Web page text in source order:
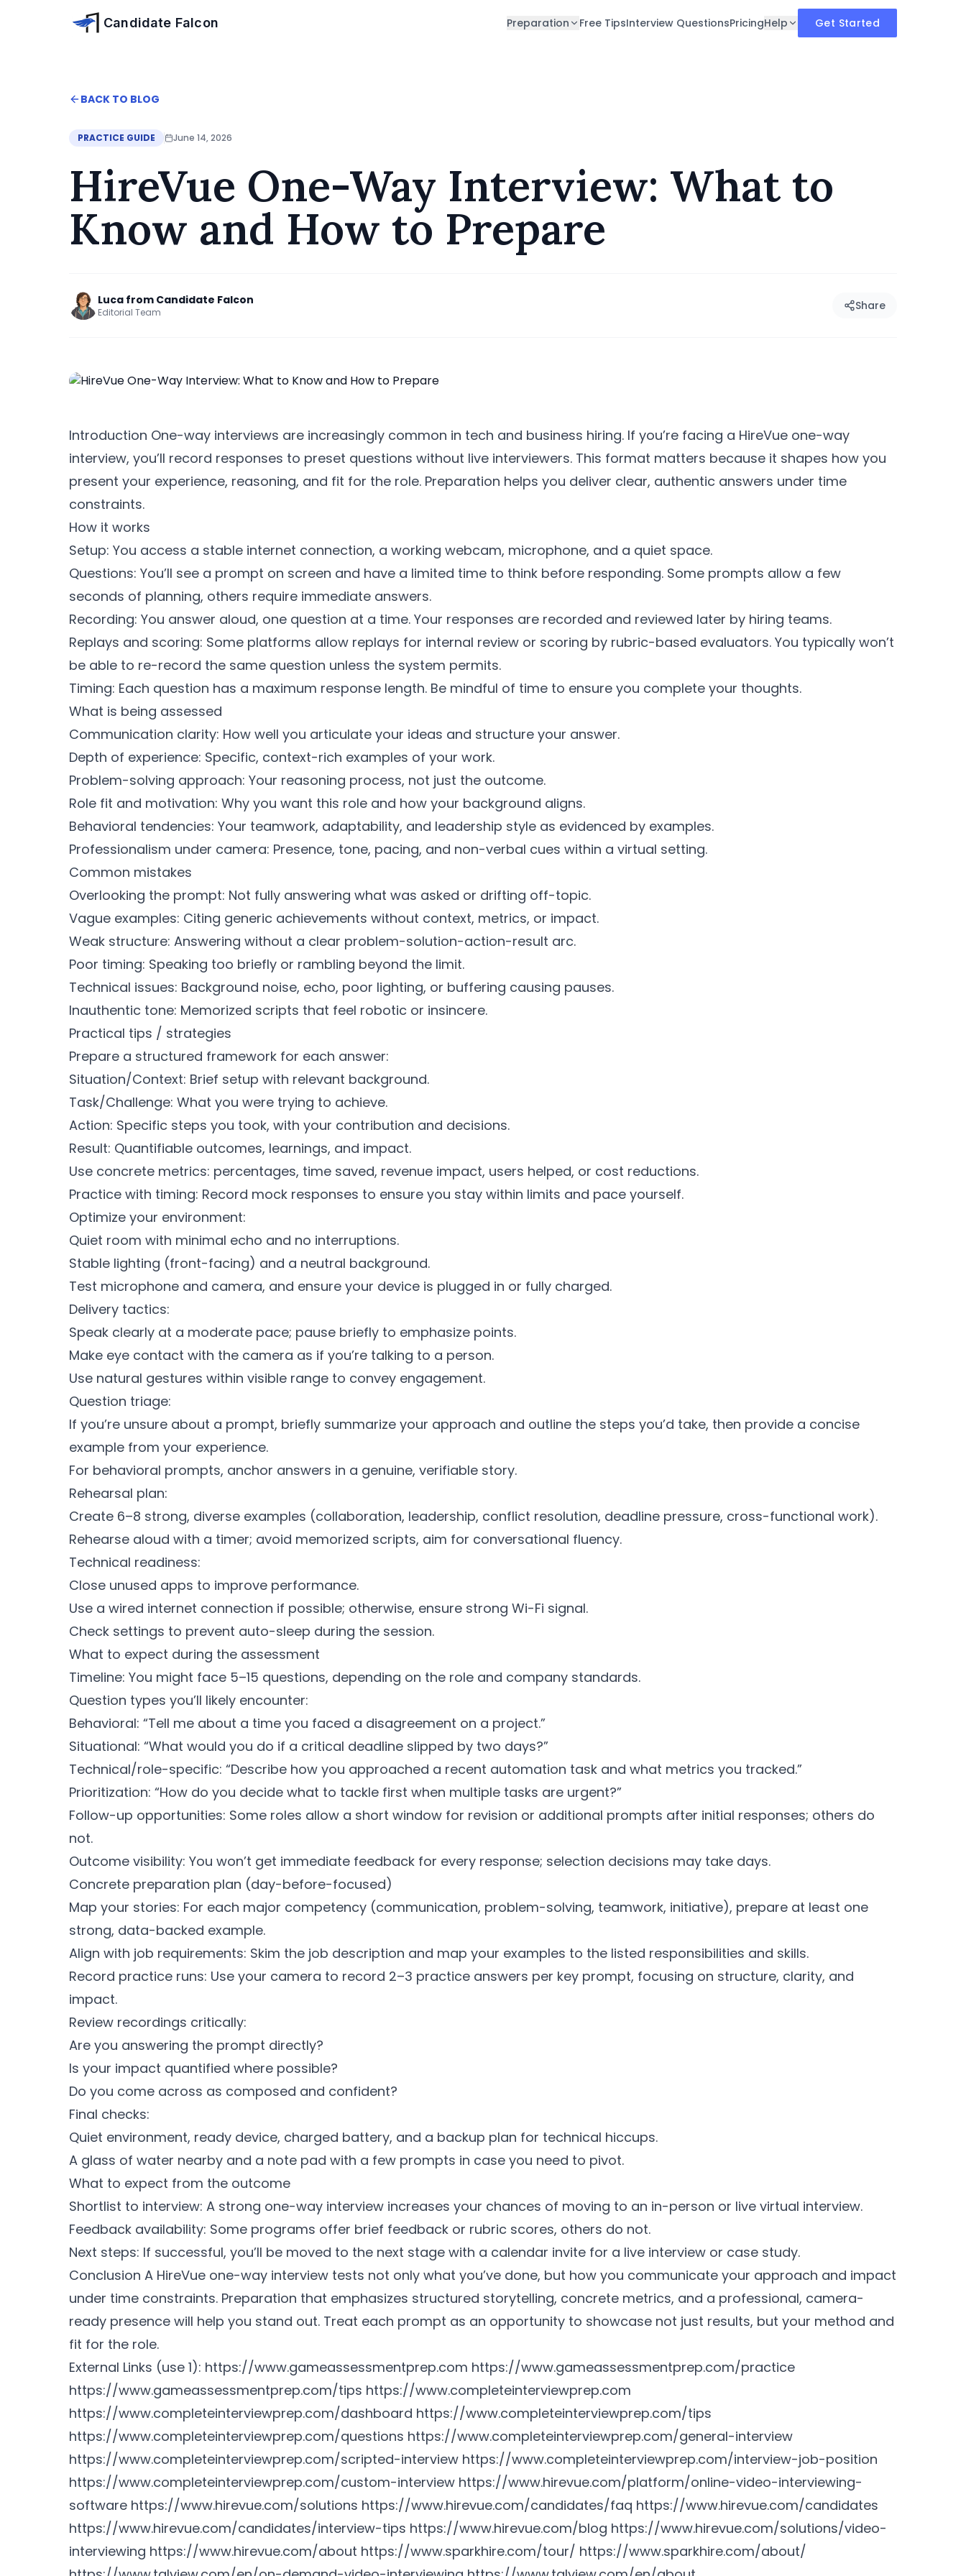
Candidate Falcon Preparation Free TipsInterview QuestionsPricingHelp Get Started
Home
HireVue One-Way Interview: What to Know and How to Prepare
BACK TO BLOG
PRACTICE GUIDE June 14, 2026
HireVue One-Way Interview: What to
Know and How to Prepare
Luca from Candidate Falcon
Editorial Team Share
Introduction One-way interviews are increasingly common in tech and business hiring. If you’re facing a HireVue one-way
interview, you’ll record responses to preset questions without live interviewers. This format matters because it shapes how you
present your experience, reasoning, and fit for the role. Preparation helps you deliver clear, authentic answers under time
constraints.
How it works
Setup: You access a stable internet connection, a working webcam, microphone, and a quiet space.
Questions: You’ll see a prompt on screen and have a limited time to think before responding. Some prompts allow a few
seconds of planning, others require immediate answers.
Recording: You answer aloud, one question at a time. Your responses are recorded and reviewed later by hiring teams.
Replays and scoring: Some platforms allow replays for internal review or scoring by rubric-based evaluators. You typically won’t
be able to re-record the same question unless the system permits.
Timing: Each question has a maximum response length. Be mindful of time to ensure you complete your thoughts.
What is being assessed
Communication clarity: How well you articulate your ideas and structure your answer.
Depth of experience: Specific, context-rich examples of your work.
Problem-solving approach: Your reasoning process, not just the outcome.
Role fit and motivation: Why you want this role and how your background aligns.
Behavioral tendencies: Your teamwork, adaptability, and leadership style as evidenced by examples.
Professionalism under camera: Presence, tone, pacing, and non-verbal cues within a virtual setting.
Common mistakes
Overlooking the prompt: Not fully answering what was asked or drifting off-topic.
Vague examples: Citing generic achievements without context, metrics, or impact.
Weak structure: Answering without a clear problem-solution-action-result arc.
Poor timing: Speaking too briefly or rambling beyond the limit.
Technical issues: Background noise, echo, poor lighting, or buffering causing pauses.
Inauthentic tone: Memorized scripts that feel robotic or insincere.
Practical tips / strategies
Prepare a structured framework for each answer:
Situation/Context: Brief setup with relevant background.
Task/Challenge: What you were trying to achieve.
Action: Specific steps you took, with your contribution and decisions.
Result: Quantifiable outcomes, learnings, and impact.
Use concrete metrics: percentages, time saved, revenue impact, users helped, or cost reductions.
Practice with timing: Record mock responses to ensure you stay within limits and pace yourself.
Optimize your environment:
Quiet room with minimal echo and no interruptions.
Stable lighting (front-facing) and a neutral background.
Test microphone and camera, and ensure your device is plugged in or fully charged.
Delivery tactics:
Speak clearly at a moderate pace; pause briefly to emphasize points.
Make eye contact with the camera as if you’re talking to a person.
Use natural gestures within visible range to convey engagement.
Question triage:
If you’re unsure about a prompt, briefly summarize your approach and outline the steps you’d take, then provide a concise
example from your experience.
For behavioral prompts, anchor answers in a genuine, verifiable story.
Rehearsal plan:
Create 6–8 strong, diverse examples (collaboration, leadership, conflict resolution, deadline pressure, cross-functional work).
Rehearse aloud with a timer; avoid memorized scripts, aim for conversational fluency.
Technical readiness:
Close unused apps to improve performance.
Use a wired internet connection if possible; otherwise, ensure strong Wi-Fi signal.
Check settings to prevent auto-sleep during the session.
What to expect during the assessment
Timeline: You might face 5–15 questions, depending on the role and company standards.
Question types you’ll likely encounter:
Behavioral: “Tell me about a time you faced a disagreement on a project.”
Situational: “What would you do if a critical deadline slipped by two days?”
Technical/role-specific: “Describe how you approached a recent automation task and what metrics you tracked.”
Prioritization: “How do you decide what to tackle first when multiple tasks are urgent?”
Follow-up opportunities: Some roles allow a short window for revision or additional prompts after initial responses; others do
not.
Outcome visibility: You won’t get immediate feedback for every response; selection decisions may take days.
Concrete preparation plan (day-before-focused)
Map your stories: For each major competency (communication, problem-solving, teamwork, initiative), prepare at least one
strong, data-backed example.
Align with job requirements: Skim the job description and map your examples to the listed responsibilities and skills.
Record practice runs: Use your camera to record 2–3 practice answers per key prompt, focusing on structure, clarity, and
impact.
Review recordings critically:
Are you answering the prompt directly?
Is your impact quantified where possible?
Do you come across as composed and confident?
Final checks:
Quiet environment, ready device, charged battery, and a backup plan for technical hiccups.
A glass of water nearby and a note pad with a few prompts in case you need to pivot.
What to expect from the outcome
Shortlist to interview: A strong one-way interview increases your chances of moving to an in-person or live virtual interview.
Feedback availability: Some programs offer brief feedback or rubric scores, others do not.
Next steps: If successful, you’ll be moved to the next stage with a calendar invite for a live interview or case study.
Conclusion A HireVue one-way interview tests not only what you’ve done, but how you communicate your approach and impact
under time constraints. Preparation that emphasizes structured storytelling, concrete metrics, and a professional, camera-
ready presence will help you stand out. Treat each prompt as an opportunity to showcase not just results, but your method and
fit for the role.
External Links (use 1): https://www.gameassessmentprep.com https://www.gameassessmentprep.com/practice
https://www.gameassessmentprep.com/tips https://www.completeinterviewprep.com
https://www.completeinterviewprep.com/dashboard https://www.completeinterviewprep.com/tips
https://www.completeinterviewprep.com/questions https://www.completeinterviewprep.com/general-interview
https://www.completeinterviewprep.com/scripted-interview https://www.completeinterviewprep.com/interview-job-position
https://www.completeinterviewprep.com/custom-interview https://www.hirevue.com/platform/online-video-interviewing-
software https://www.hirevue.com/solutions https://www.hirevue.com/candidates/faq https://www.hirevue.com/candidates
https://www.hirevue.com/candidates/interview-tips https://www.hirevue.com/blog https://www.hirevue.com/solutions/video-
interviewing https://www.hirevue.com/about https://www.sparkhire.com/tour/ https://www.sparkhire.com/about/